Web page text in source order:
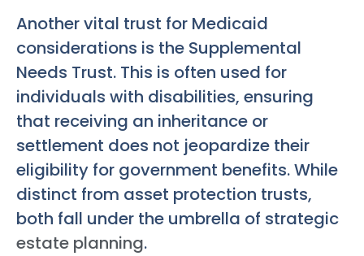
Another vital trust for Medicaid
considerations is the Supplemental
Needs Trust. This is often used for
individuals with disabilities, ensuring
that receiving an inheritance or
settlement does not jeopardize their
eligibility for government benefits. While
distinct from asset protection trusts,
both fall under the umbrella of strategic
estate planning.